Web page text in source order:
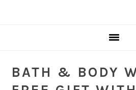
BATH & BODY